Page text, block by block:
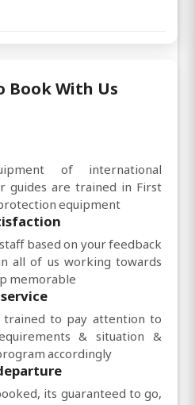
Book With Us
of international
guides are trained in First
equipment
based on your feedback
all of us working towards
memorable
trained to pay attention to
& situation &
accordingly
its guaranteed to go,